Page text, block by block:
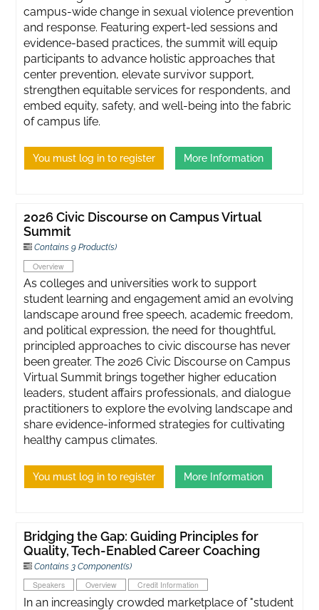
campus-wide change in sexual violence prevention
and response. Featuring expert-led sessions and
evidence-based practices, the summit will equip
participants to advance holistic approaches that
center prevention, elevate survivor support,
strengthen equitable services for respondents, and
embed equity, safety, and well-being into the fabric
of campus life.
You must log in to register More Information
2026 Civic Discourse on Campus Virtual
Summit
Contains 9 Product(s)
Overview
As colleges and universities work to support
student learning and engagement amid an evolving
landscape around free speech, academic freedom,
and political expression, the need for thoughtful,
principled approaches to civic discourse has never
been greater. ​The 2026 Civic Discourse on Campus
Virtual Summit brings together higher education
leaders, student affairs professionals, and dialogue
practitioners to explore the evolving landscape and
share evidence-informed strategies for cultivating
healthy campus climates.
You must log in to register More Information
Bridging the Gap: Guiding Principles for
Quality, Tech-Enabled Career Coaching
Contains 3 Component(s)
Speakers Overview Credit Information
In an increasingly crowded marketplace of "student